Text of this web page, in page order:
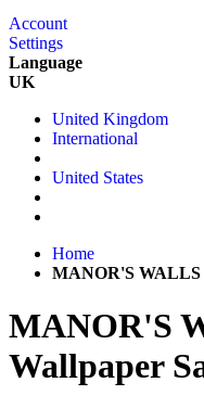
Account
Settings
Language
UK
United Kingdom
International
United States
Home
MANOR'S WALLS
MANOR'S
Wallpaper